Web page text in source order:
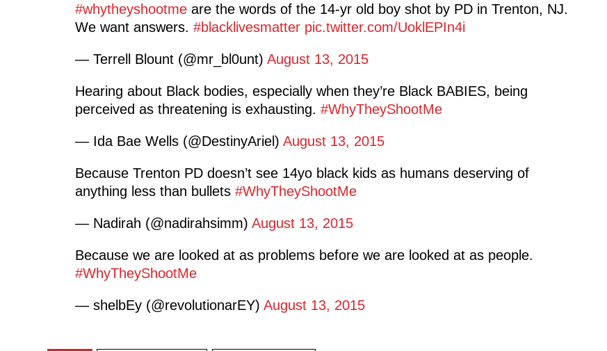
#whytheyshootmeare the words of the 14-yr old boy shot by PD in Trenton, NJ.
We want answers. #blacklivesmatter pic.twitter.com/UoklEPIn4i
— Terrell Blount (@mr_bl0unt) August 13, 2015
Hearing about Black bodies, especially when they’re Black BABIES, being
perceived as threatening is exhausting. #WhyTheyShootMe
— Ida Bae Wells (@DestinyAriel) August 13, 2015
Because Trenton PD doesn’t see 14yo black kids as humans deserving of
anything less than bullets #WhyTheyShootMe
— Nadirah (@nadirahsimm) August 13, 2015
Because we are looked at as problems before we are looked at as people.
#WhyTheyShootMe
— shelbEy (@revolutionarEY) August 13, 2015